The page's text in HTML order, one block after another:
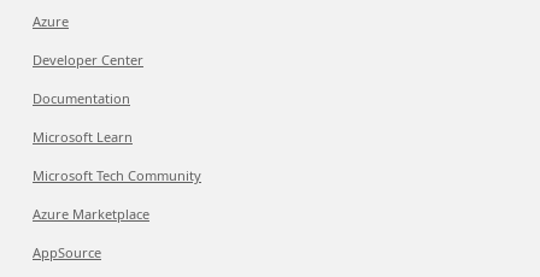
Azure
Developer Center
Documentation
Microsoft Learn
Microsoft Tech Community
Azure Marketplace
AppSource